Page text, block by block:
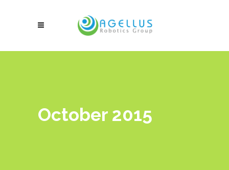
October 2015